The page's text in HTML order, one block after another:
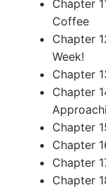
Chapter
Coffee
Chapter
Week!
Chapter
Chapter
Chapter
Chapter
Chapter
Chapter